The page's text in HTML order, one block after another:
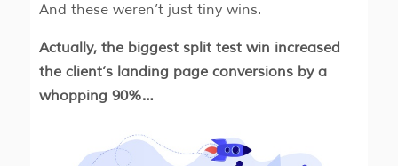
And these weren’t just tiny wins.
Actually, the biggest split test win increased
the client’s landing page conversions by a
whopping 90%…